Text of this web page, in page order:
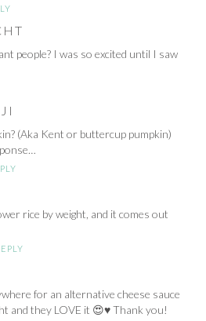
people? I was so excited until I saw
(Aka Kent or buttercup pumpkin)
rice by weight, and it comes out
for an alternative cheese sauce
and they LOVE it 😍♥️ Thank you!